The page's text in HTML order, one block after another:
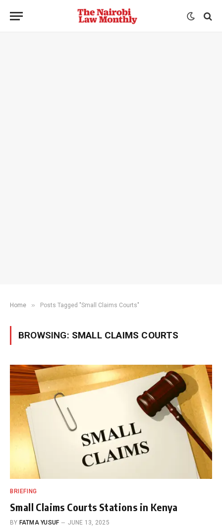
Home » Posts Tagged "Small Claims Courts"
BROWSING: SMALL CLAIMS COURTS
BRIEFING
Small Claims Courts Stations in Kenya
BY FATMA YUSUF JUNE 13, 2025